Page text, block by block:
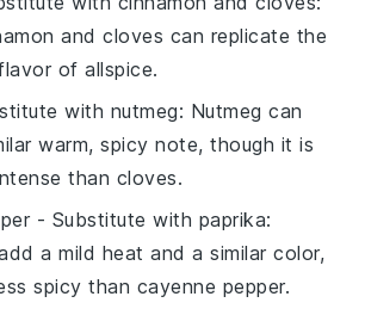
and cloves can replicate the
of allspice.
with nutmeg: Nutmeg can
warm, spicy note, though it is
than cloves.
- Substitute with paprika:
a mild heat and a similar color,
spicy than cayenne pepper.